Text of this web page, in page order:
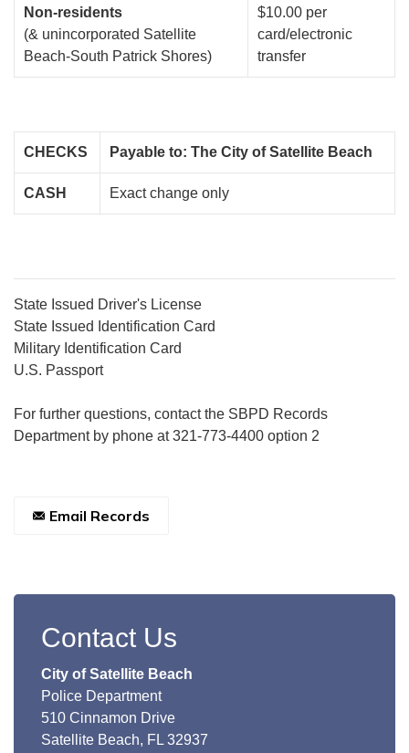
Non-residents
(& unincorporated Satellite
Beach-South Patrick Shores)
$10.00 per
card/electronic
transfer
CHECKS Payable to: The City of Satellite Beach
CASH Exact change only
State Issued Driver's License
State Issued Identification Card
Military Identification Card
U.S. Passport
For further questions, contact the SBPD Records
Department by phone at 321-773-4400 option 2
Email Records
Contact Us
City of Satellite Beach
Police Department
510 Cinnamon Drive
Satellite Beach, FL 32937